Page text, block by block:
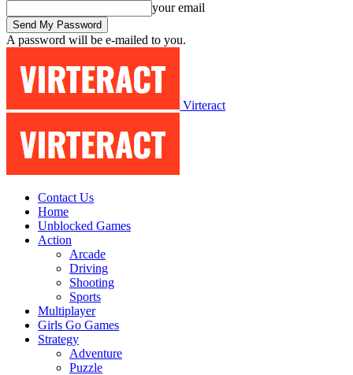
your email
A password will be e-mailed to you.
Virteract
Contact Us
Home
Unblocked Games
Action
Arcade
Driving
Shooting
Sports
Multiplayer
Girls Go Games
Strategy
Adventure
Puzzle